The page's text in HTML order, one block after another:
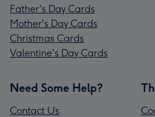
Father's Day Cards
Mother's Day Cards
Christmas Cards
Valentine's Day Cards
Need Some Help?
Contact Us